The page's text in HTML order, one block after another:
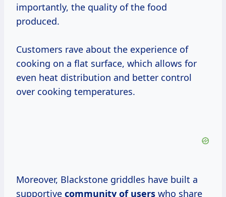
importantly, the quality of the food
produced.
Customers rave about the experience of
cooking on a flat surface, which allows for
even heat distribution and better control
over cooking temperatures.
Moreover, Blackstone griddles have built a
supportive community of users who share